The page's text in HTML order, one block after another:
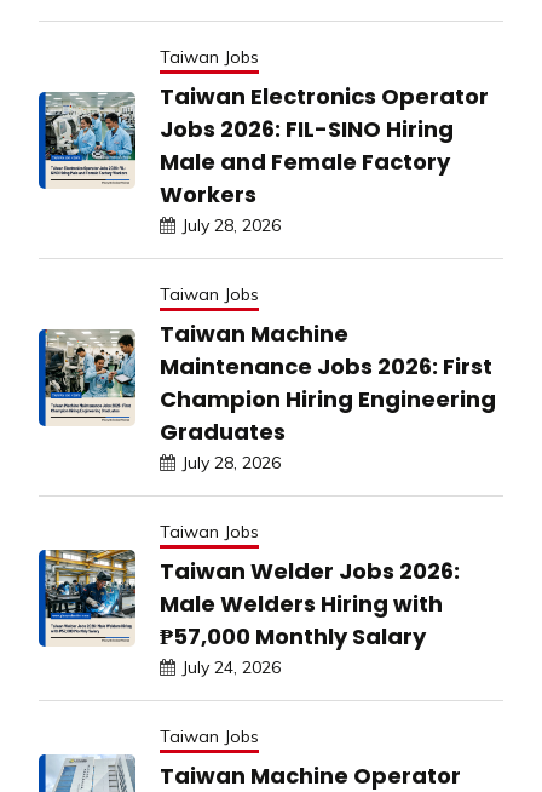
Taiwan Jobs
Taiwan Electronics Operator
Jobs 2026: FIL-SINO Hiring
Male and Female Factory
Workers
July 28, 2026
Taiwan Jobs
Taiwan Machine
Maintenance Jobs 2026: First
Champion Hiring Engineering
Graduates
July 28, 2026
Taiwan Jobs
Taiwan Welder Jobs 2026:
Male Welders Hiring with
₱57,000 Monthly Salary
July 24, 2026
Taiwan Jobs
Taiwan Machine Operator